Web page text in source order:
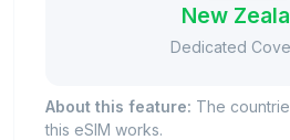
New
Dedicated
About this feature: The
this eSIM works.